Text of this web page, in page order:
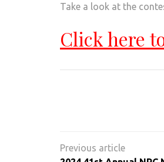
Take a look at the
Click here
navigation